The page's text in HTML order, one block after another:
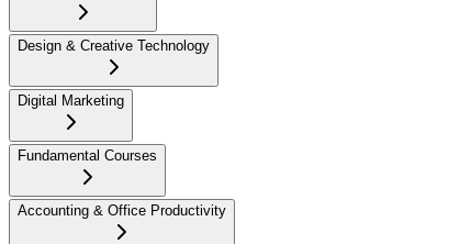
Design & Creative Technology
Digital Marketing
Fundamental Courses
Accounting & Office Productivity